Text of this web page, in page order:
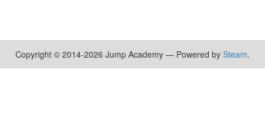
Copyright © 2014-2026 Jump Academy — Powered by Steam.